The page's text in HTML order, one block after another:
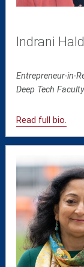
Indrani
Entrepreneur-in-
Deep Tech Faculty
Read full bio.